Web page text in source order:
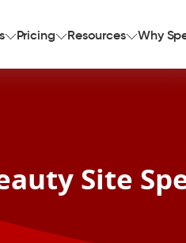
Pricing Resources Why
Site